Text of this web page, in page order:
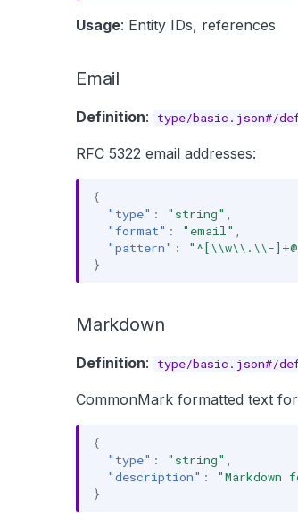
Usage: Entity IDs, references
Email
Definition: type/basic.json#/
RFC 5322 email addresses:
{
"type" : "string"
"format" : "email"
"pattern" :
"^[\\w\\.\\-
}
Markdown
Definition: type/basic.json#/
CommonMark formatted text
{
"type" : "string"
"description" :
"Markdown
}